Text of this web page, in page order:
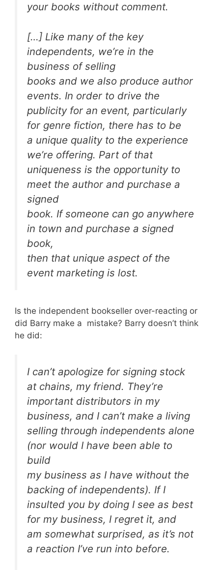
your books without comment.
[…] Like many of the key
independents, we’re in the
business of selling
books and we also produce author
events. In order to drive the
publicity for an event, particularly
for genre fiction, there has to be
a unique quality to the experience
we’re offering. Part of that
uniqueness is the opportunity to
meet the author and purchase a
signed
book. If someone can go anywhere
in town and purchase a signed
book,
then that unique aspect of the
event marketing is lost.
Is the independent bookseller over-reacting or
did Barry make a mistake? Barry doesn’t think
he did:
I can’t apologize for signing stock
at chains, my friend. They’re
important distributors in my
business, and I can’t make a living
selling through independents alone
(nor would I have been able to
build
my business as I have without the
backing of independents). If I
insulted you by doing I see as best
for my business, I regret it, and
am somewhat surprised, as it’s not
a reaction I’ve run into before.